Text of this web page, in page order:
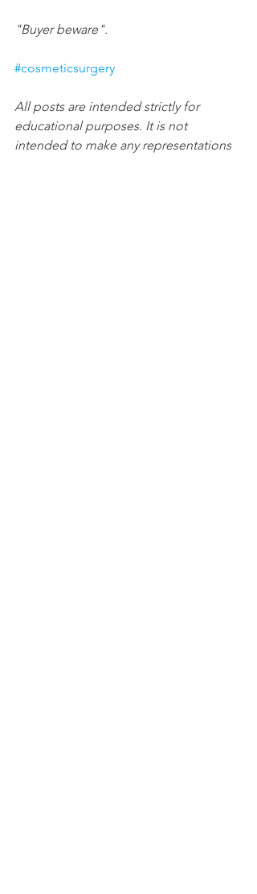
"Buyer beware".
#cosmeticsurgery
All posts are intended strictly for
educational purposes. It is not
intended to make any representations